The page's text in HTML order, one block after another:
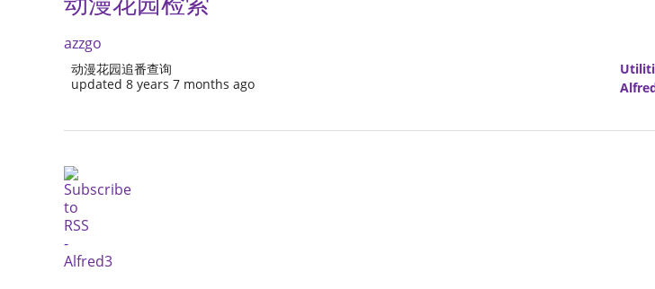
azzgo
动漫花园追番查询
updated 8 years 7 months ago